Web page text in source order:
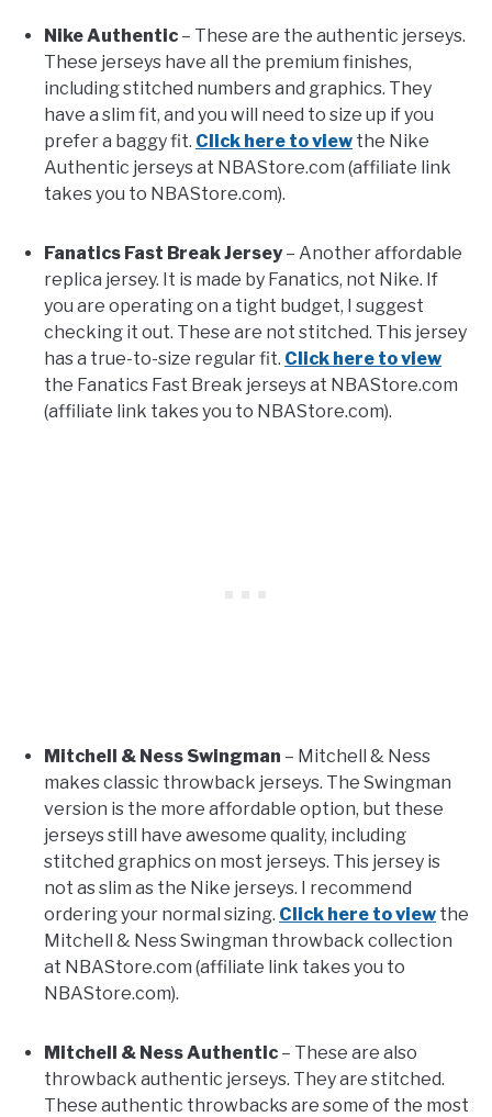
Nike Authentic – These are the authentic jerseys.
These jerseys have all the premium finishes,
including stitched numbers and graphics. They
have a slim fit, and you will need to size up if you
prefer a baggy fit. Click here to view the Nike
Authentic jerseys at NBAStore.com (affiliate link
takes you to NBAStore.com).
Fanatics Fast Break Jersey– Another affordable
replica jersey. It is made by Fanatics, not Nike. If
you are operating on a tight budget, I suggest
checking it out. These are not stitched. This jersey
has a true-to-size regular fit. Click here to view
the Fanatics Fast Break jerseys at NBAStore.com
(affiliate link takes you to NBAStore.com).
Mitchell & Ness Swingman – Mitchell & Ness
makes classic throwback jerseys. The Swingman
version is the more affordable option, but these
jerseys still have awesome quality, including
stitched graphics on most jerseys. This jersey is
not as slim as the Nike jerseys. I recommend
ordering your normal sizing. Click here to view the
Mitchell & Ness Swingman throwback collection
at NBAStore.com (affiliate link takes you to
NBAStore.com).
Mitchell & Ness Authentic – These are also
throwback authentic jerseys. They are stitched.
These authentic throwbacks are some of the most